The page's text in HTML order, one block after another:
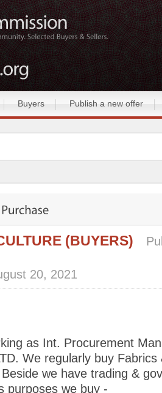
Buyers Publish a new offer
(BUYERS)
20, 2021
as Int. Procurement
We regularly buy
we have trading &
purposes we buy -